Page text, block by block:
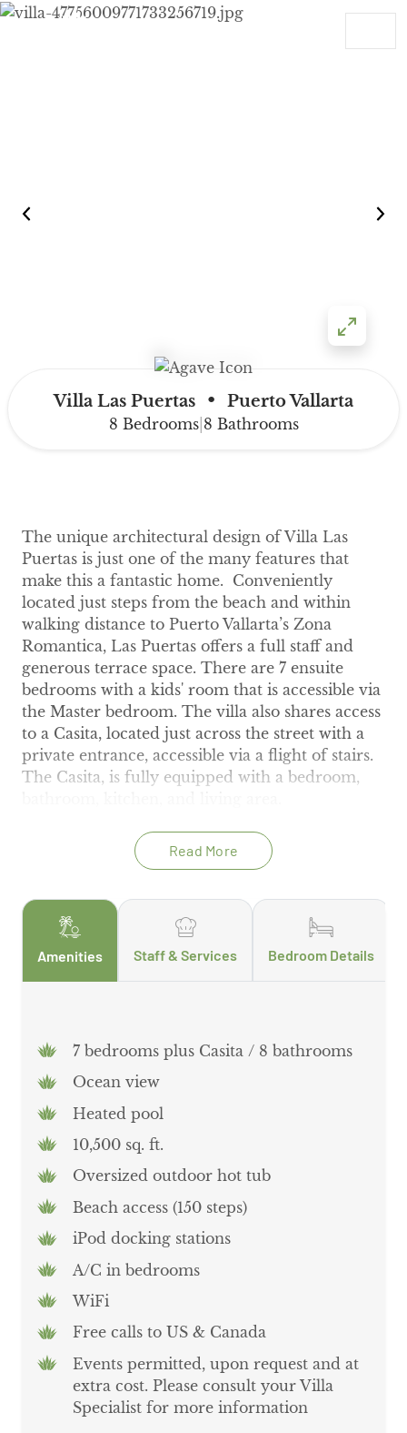
Skip to content
Villa Las Puertas • Puerto Vallarta
8 Bedrooms| 8 Bathrooms
The unique architectural design of Villa Las
Puertas is just one of the many features that
make this a fantastic home. Conveniently
located just steps from the beach and within
walking distance to Puerto Vallarta’s Zona
Romantica, Las Puertas offers a full staff and
generous terrace space. There are 7 ensuite
bedrooms with a kids' room that is accessible via
the Master bedroom. The villa also shares access
to a Casita, located just across the street with a
private entrance, accessible via a flight of stairs.
The Casita, is fully equipped with a bedroom,
Read More
Amenities Staff & Services Bedroom Details
7 bedrooms plus Casita / 8 bathrooms
Ocean view
Heated pool
10,500 sq. ft.
Oversized outdoor hot tub
Beach access (150 steps)
iPod docking stations
A/C in bedrooms
WiFi
Free calls to US & Canada
Events permitted, upon request and at
extra cost. Please consult your Villa
Specialist for more information